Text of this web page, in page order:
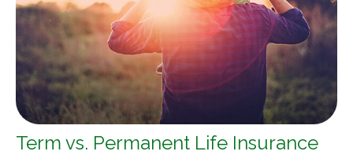
Term vs. Permanent Life Insurance